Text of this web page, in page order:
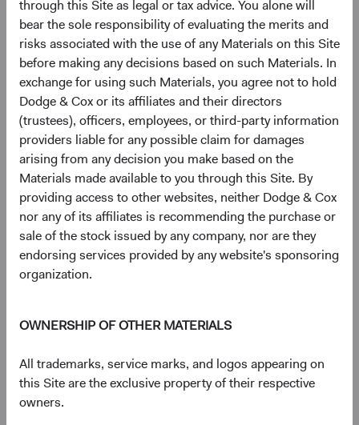
through this Site as legal or tax advice. You alone will
bear the sole responsibility of evaluating the merits and
risks associated with the use of any Materials on this Site
before making any decisions based on such Materials. In
exchange for using such Materials, you agree not to hold
Dodge & Cox or its affiliates and their directors
(trustees), officers, employees, or third-party information
providers liable for any possible claim for damages
arising from any decision you make based on the
Materials made available to you through this Site. By
providing access to other websites, neither Dodge & Cox
nor any of its affiliates is recommending the purchase or
sale of the stock issued by any company, nor are they
endorsing services provided by any website's sponsoring
organization.
OWNERSHIP OF OTHER MATERIALS
All trademarks, service marks, and logos appearing on
this Site are the exclusive property of their respective
owners.
CVS Health Corp.
MetLife, Inc. 2.8%
Humana, Inc.
Amazon.com, Inc.
UnitedHealth Group, Inc.
RTX Corp. 3.7%
Johnson Controls International PLC 3.3%
Microsoft Corp. 3.1%